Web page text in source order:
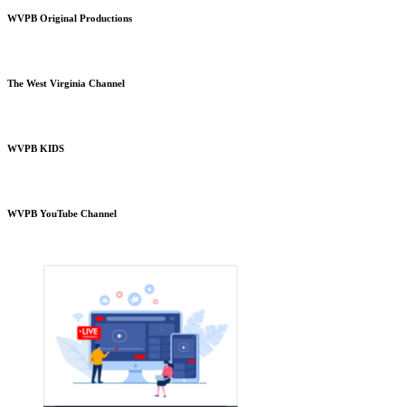
WVPB Original Productions
The West Virginia Channel
WVPB KIDS
WVPB YouTube Channel